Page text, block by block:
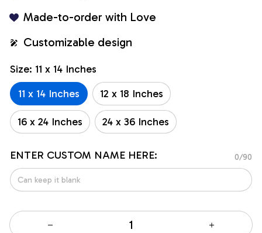
Made-to-order with Love
Customizable design
Size: 11 x 14 Inches
11 x 14 Inches
12 x 18 Inches
16 x 24 Inches 24 x 36 Inches
ENTER CUSTOM NAME HERE: 0/90